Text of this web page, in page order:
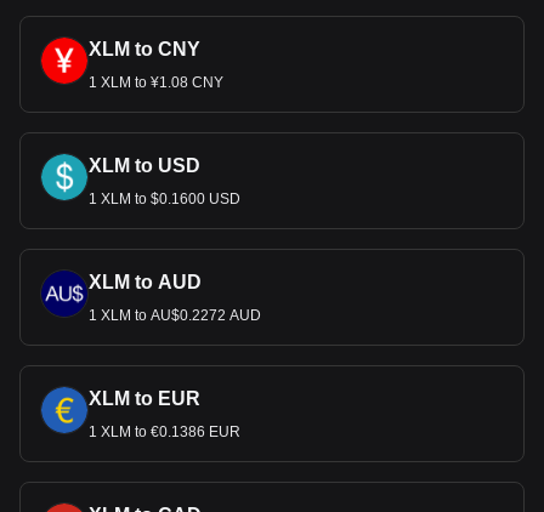
XLM to CNY
1 XLM to ¥1.08 CNY
XLM to USD
1 XLM to $0.1600 USD
XLM to AUD
1 XLM to AU$0.2272 AUD
XLM to EUR
1 XLM to €0.1386 EUR